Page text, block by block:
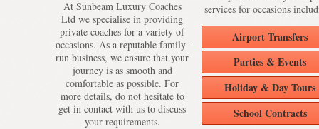
At Sunbeam Luxury Coaches
Ltd we specialise in providing
private coaches for a variety of
occasions. As a reputable family-
run business, we ensure that your
journey is as smooth and
comfortable as possible. For
more details, do not hesitate to
get in contact with us to discuss
your requirements.
services for occasions
Airport Transfers
Parties & Events
Holiday & Day Tours
School Contracts